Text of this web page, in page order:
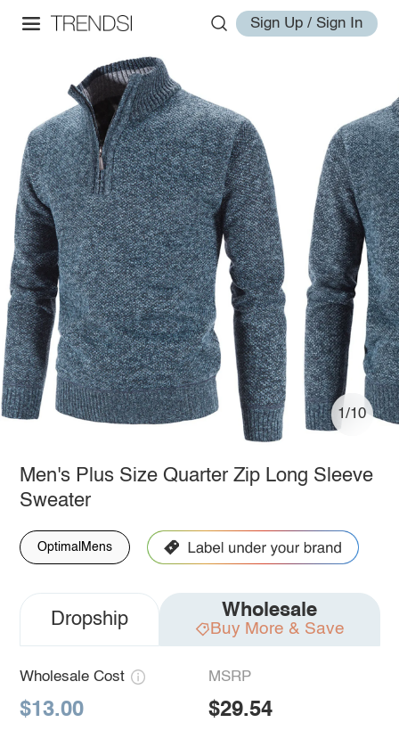
Sign Up / Sign In
1/10
Men's Plus Size Quarter Zip Long Sleeve
Sweater
OptimalMens
Dropship Wholesale
Buy More & Save
Wholesale Cost
$13.00
MSRP
$29.54